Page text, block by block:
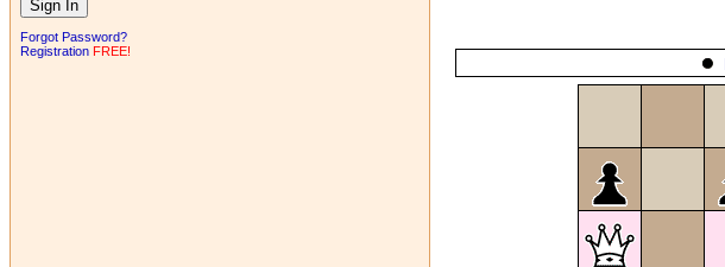
Forgot Password?
Registration FREE!